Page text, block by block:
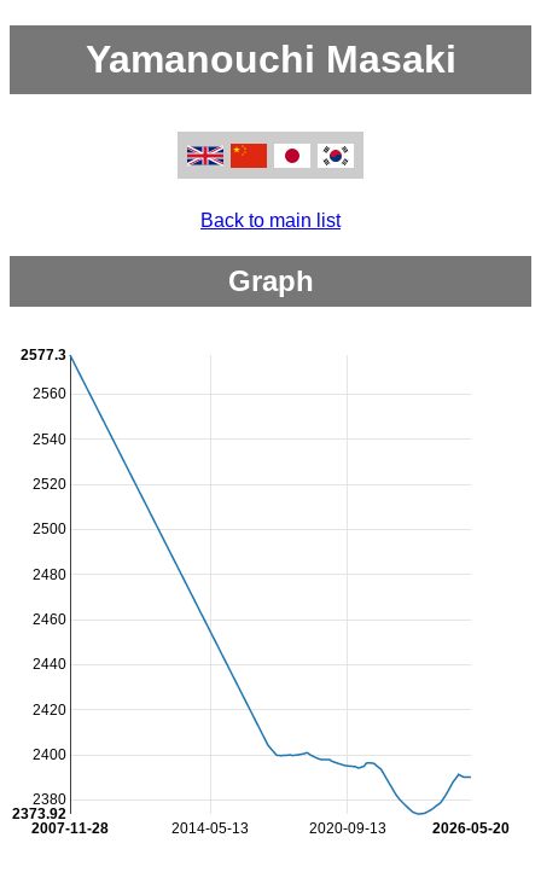
Yamanouchi Masaki
Back to main list
Graph
2014-05-13 2020-09-13
2007-11-28 2026-05-20
2380
2400
2420
2440
2460
2480
2500
2520
2540
2560
2373.92
2577.3